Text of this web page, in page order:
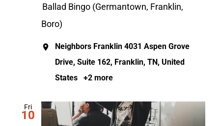
Ballad Bingo (Germantown, Franklin,
Boro)
Neighbors Franklin 4031 Aspen Grove
Drive, Suite 162, Franklin, TN, United
States
+2 more
Fri
10